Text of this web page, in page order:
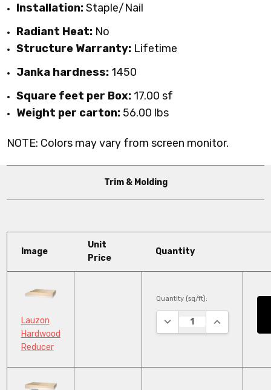
Installation:Staple/Nail
Radiant Heat: No
Structure Warranty: Lifetime
Janka hardness: 1450
Square feet per Box: 17.00 sf
Weight per carton: 56.00 lbs
NOTE: Colors may vary from screen monitor.
Trim & Molding
Image
Unit
Price
Quantity
Lauzon
Hardwood
Reducer
Quantity (sq/ft):
DECREASE QUANTITY:
INCREASE